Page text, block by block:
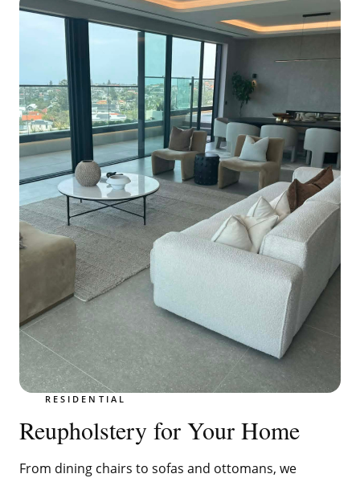
RESIDENTIAL
Reupholstery for Your Home
From dining chairs to sofas and ottomans, we